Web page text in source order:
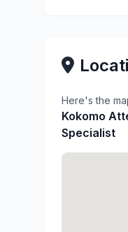
Here's the
Kokomo
Specialist